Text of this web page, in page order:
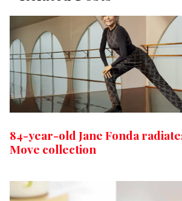
84-year-old Jane Fonda
Move collection